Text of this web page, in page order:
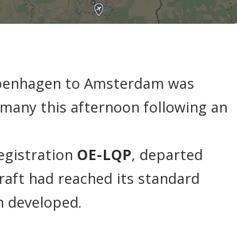
to Amsterdam was
this afternoon following an
OE-LQP, departed
had reached its standard